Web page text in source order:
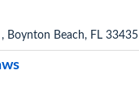
Boynton Beach, FL 33435